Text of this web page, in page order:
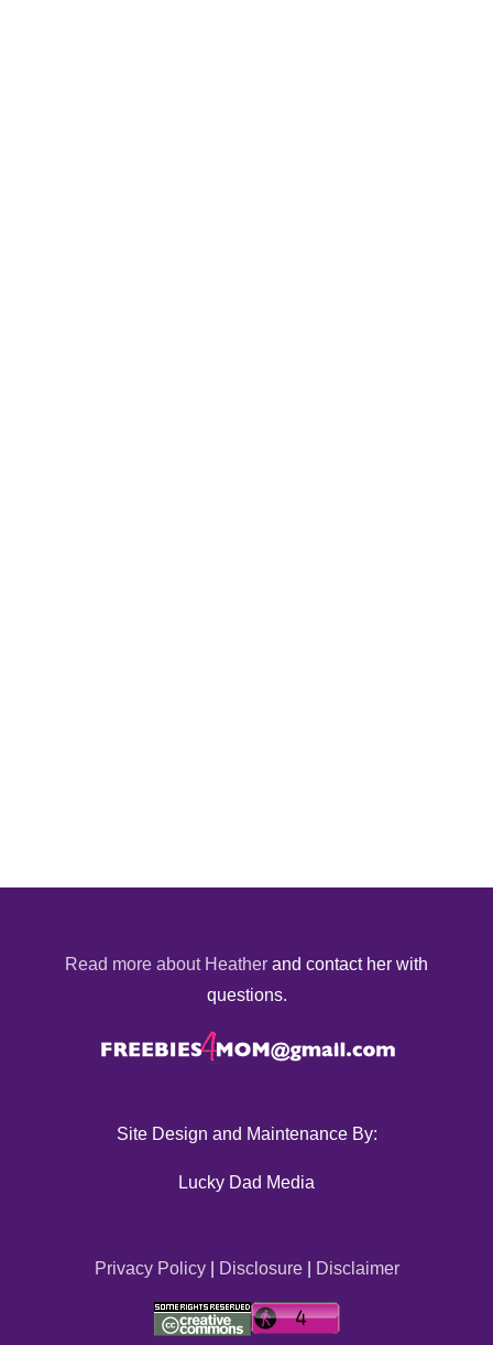
Read more about Heather and contact her with
questions.
Site Design and Maintenance By:
Lucky Dad Media
Privacy Policy| Disclosure| Disclaimer